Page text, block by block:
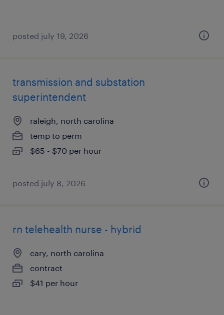
posted july 19, 2026
transmission and substation
superintendent
raleigh, north carolina
temp to perm
$65 - $70 per hour
posted july 8, 2026
rn telehealth nurse - hybrid
cary, north carolina
contract
$41 per hour